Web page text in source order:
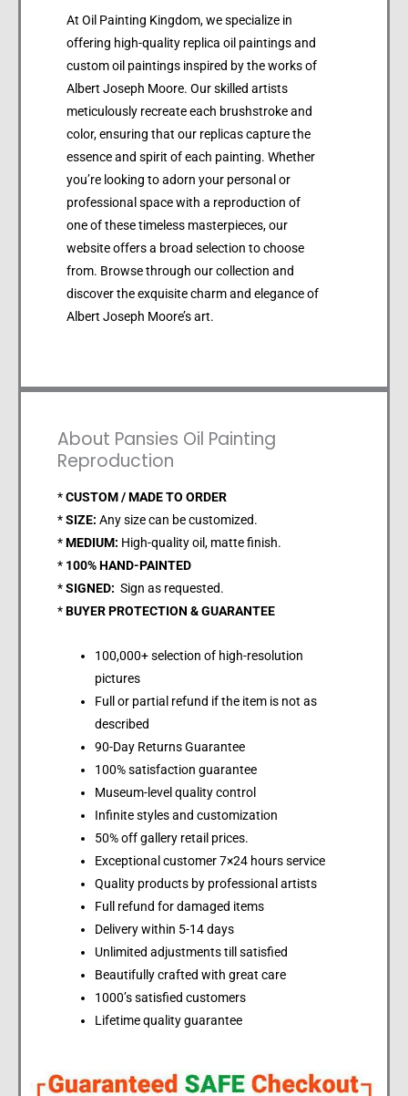
At Oil Painting Kingdom, we specialize in
offering high-quality replica oil paintings and
custom oil paintings inspired by the works of
Albert Joseph Moore. Our skilled artists
meticulously recreate each brushstroke and
color, ensuring that our replicas capture the
essence and spirit of each painting. Whether
you’re looking to adorn your personal or
professional space with a reproduction of
one of these timeless masterpieces, our
website offers a broad selection to choose
from. Browse through our collection and
discover the exquisite charm and elegance of
Albert Joseph Moore’s art.
About Pansies Oil Painting
Reproduction
*CUSTOM / MADE TO ORDER
*SIZE: Any size can be customized.
*MEDIUM: High-quality oil, matte finish.
* 100% HAND-PAINTED
*SIGNED: Sign as requested.
*BUYER PROTECTION & GUARANTEE
100,000+ selection of high-resolution
pictures
Full or partial refund if the item is not as
described
90-Day Returns Guarantee
100% satisfaction guarantee
Museum-level quality control
Infinite styles and customization
50% off gallery retail prices.
Exceptional customer 7×24 hours service
Quality products by professional artists
Full refund for damaged items
Delivery within 5-14 days
Unlimited adjustments till satisfied
Beautifully crafted with great care
1000’s satisfied customers
Lifetime quality guarantee